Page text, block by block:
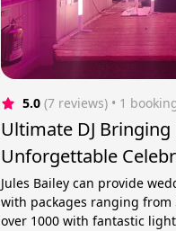
5.0 (7 reviews) • 1
Ultimate DJ Bringing
Unforgettable
Jules Bailey can provide
with packages ranging
over 1000 with fantastic